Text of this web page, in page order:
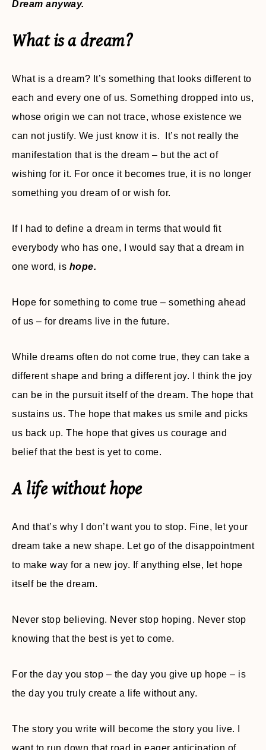
Dream anyway.
What is a dream?
What is a dream? It’s something that looks different to
each and every one of us. Something dropped into us,
whose origin we can not trace, whose existence we
can not justify. We just know it is. It’s not really the
manifestation that is the dream – but the act of
wishing for it. For once it becomes true, it is no longer
something you dream of or wish for.
If I had to define a dream in terms that would fit
everybody who has one, I would say that a dream in
one word, is hope.
Hope for something to come true – something ahead
of us – for dreams live in the future.
While dreams often do not come true, they can take a
different shape and bring a different joy. I think the joy
can be in the pursuit itself of the dream. The hope that
sustains us. The hope that makes us smile and picks
us back up. The hope that gives us courage and
belief that the best is yet to come.
A life without hope
And that’s why I don’t want you to stop. Fine, let your
dream take a new shape. Let go of the disappointment
to make way for a new joy. If anything else, let hope
itself be the dream.
Never stop believing. Never stop hoping. Never stop
knowing that the best is yet to come.
For the day you stop – the day you give up hope – is
the day you truly create a life without any.
The story you write will become the story you live. I
want to run down that road in eager anticipation of